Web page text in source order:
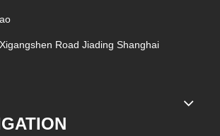
Road Jiading Shanghai